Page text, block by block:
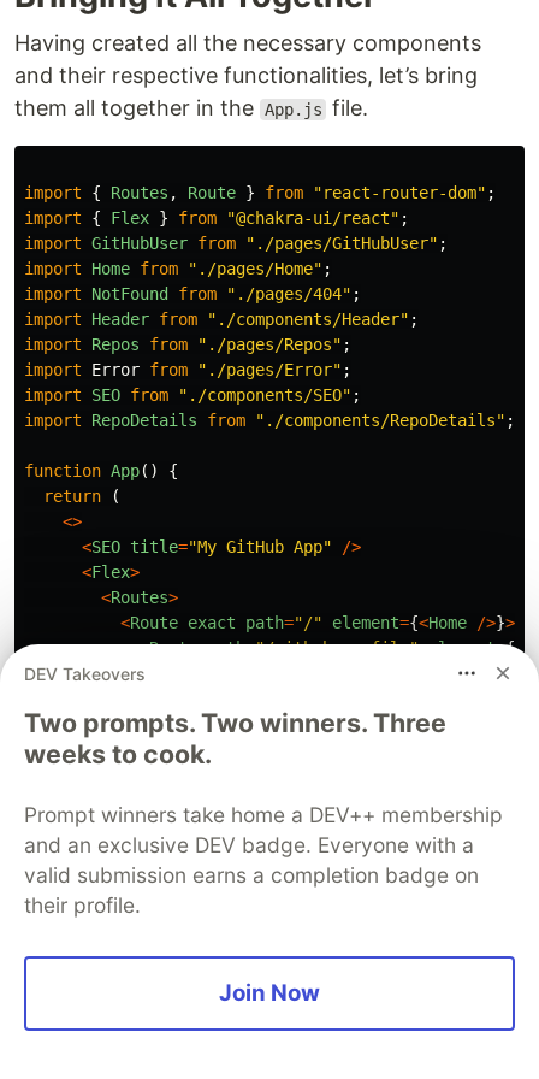
Having created all the necessary components
and their respective functionalities, let’s bring
them all together in the App.js file.
import { Routes , Route } from "react-router-dom" ;
import
{ Flex } from "@chakra-ui/react" ;
import GitHubUser from " ./pages/GitHubUser" ;
import
Home from " ./pages/Home" ;
import
NotFound from " ./pages/404" ;
import
Header from " ./components/Header" ;
import
Repos from " ./pages/Repos" ;
import
Error from " ./pages/Error" ;
import
SEO from " ./components/SEO" ;
import
RepoDetails from " ./components/RepoDetails" ;
function App()
{
return
(
<>
<SEO title="My GitHub App"
/>
<Flex>
<Routes>
<Route exact path="/" element={<Home />}>
<Route path="/github-profile" element={<
<
Repos />}
<Route path="/error" element ={<Error
<Route path
</
);
}
With that, we have successfully created the
DEV Takeovers
Two prompts. Two winners. Three
weeks to cook.
Prompt winners take home a DEV++ membership
and an exclusive DEV badge. Everyone with a
valid submission earns a completion badge on
their profile.
Join Now